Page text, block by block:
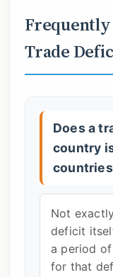
Frequently
Trade
Does a
country
Not
deficit
a period
for that